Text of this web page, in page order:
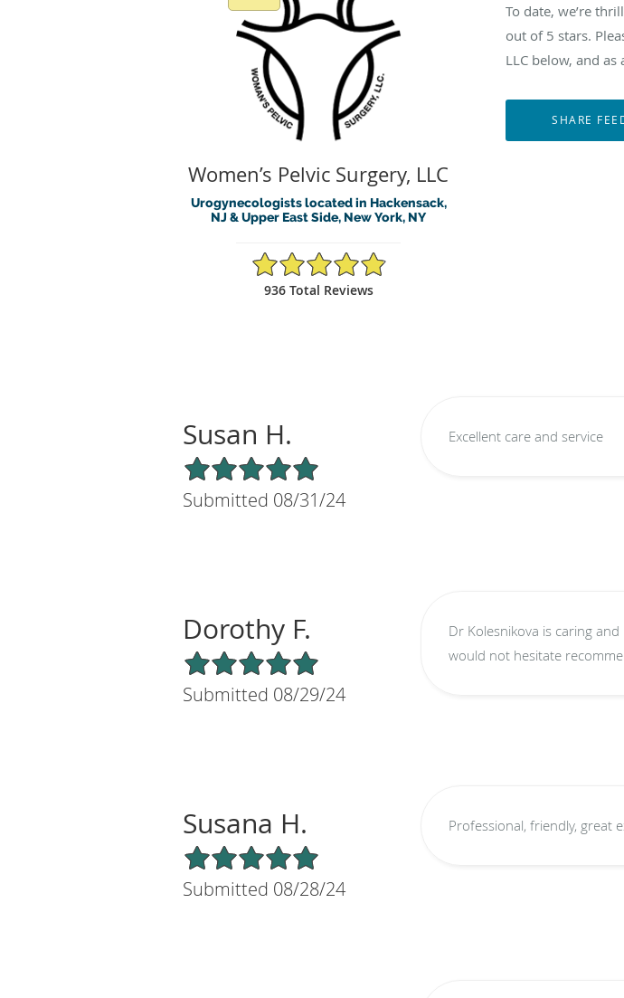
Women’s Pelvic Surgery, LLC
Urogynecologists located in Hackensack,
NJ & Upper East Side, New York, NY
4.88/5 Star Rating
936 Total Reviews
To date, we’re
out of 5 stars.
LLC below, and
Susan H.
5/5 Star Rating
Submitted 08/31/24
Excellent care and service
Dorothy F.
5/5 Star Rating
Submitted 08/29/24
Dr Kolesnikova is caring
would not hesitate
Susana H.
5/5 Star Rating
Submitted 08/28/24
Professional, friendly, great